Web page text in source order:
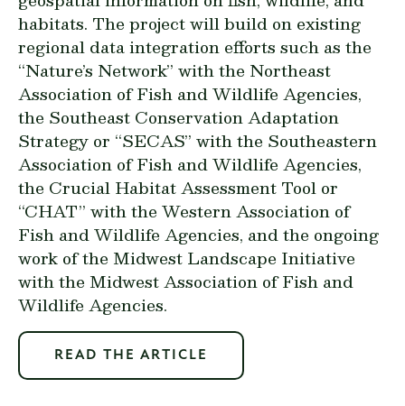
habitats. The project will build on existing
regional data integration efforts such as the
“Nature’s Network” with the Northeast
Association of Fish and Wildlife Agencies,
the Southeast Conservation Adaptation
Strategy or “SECAS” with the Southeastern
Association of Fish and Wildlife Agencies,
the Crucial Habitat Assessment Tool or
“CHAT” with the Western Association of
Fish and Wildlife Agencies, and the ongoing
work of the Midwest Landscape Initiative
with the Midwest Association of Fish and
Wildlife Agencies.
READ THE ARTICLE